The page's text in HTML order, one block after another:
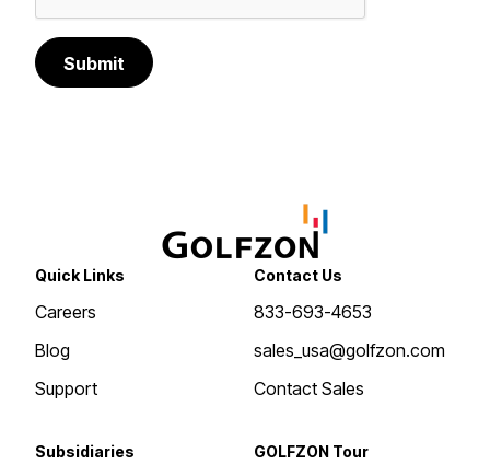
Submit
Quick Links
Careers
Blog
Support
Contact Us
833-693-4653
sales_usa@golfzon.com
Contact Sales
Subsidiaries GOLFZON Tour